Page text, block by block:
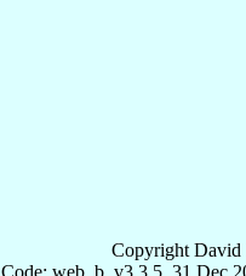
Copyright David
Code: web_b, v3.3.5, 31 Dec